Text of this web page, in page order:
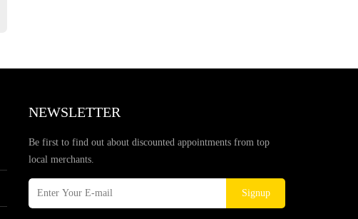
NEWSLETTER
Be first to find out about discounted appointments from top
local merchants.
Signup